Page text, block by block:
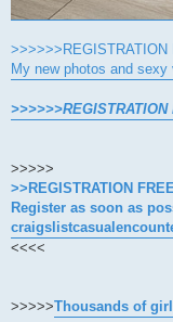
>>>>>>REGISTRATION
My new photos and sexy
>>>>>
>>REGISTRATION
Register as soon as
<<<<
>>>>>Thousands of